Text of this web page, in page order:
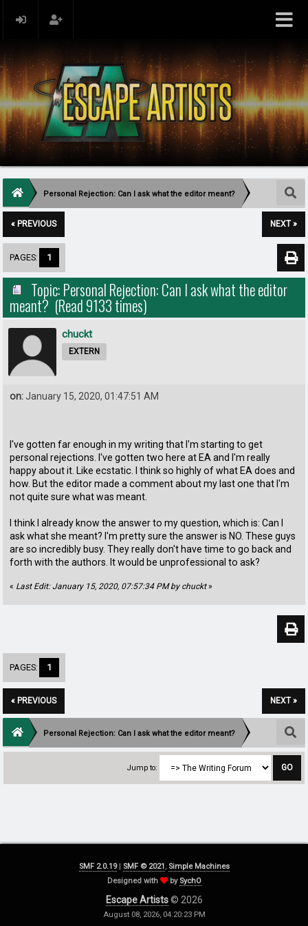
Personal Rejection: Can I ask what the editor meant?
« PREVIOUS NEXT »
PAGES: 1
Topic: Personal Rejection: Can I ask what the editor
meant? (Read 9133 times)
chuckt
EXTERN
on:January 15, 2020, 01:47:51 AM
I've gotten far enough in my writing that I'm starting to get
personal rejections. I've gotten two here at EA and I'm really
happy about it. Like ecstatic. I think so highly of what EA does and
how. But the editor made a comment about my last one that I'm
not quite sure what was meant.
I think I already know the answer to my question, which is: Can I
ask what she meant? I'm pretty sure the answer is NO. These guys
are so incredibly busy. They really don't have time to go back and
forth with the authors. It would be unprofessional to ask?
« Last Edit: January 15, 2020, 07:57:34 PM by chuckt»
PAGES: 1
« PREVIOUS NEXT »
Personal Rejection: Can I ask what the editor meant?
Jump to:
SMF 2.0.19| SMF © 2021, Simple Machines
Designed with
by SychO
Escape Artists© 2026
August 08, 2026, 04:20:23 PM